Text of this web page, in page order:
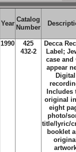
Year
Catalog
Number
1990
425
432-2
Decca
Label;
case and
appear
Digital
Includes
original
eight
photo/
title/lyric/
booklet